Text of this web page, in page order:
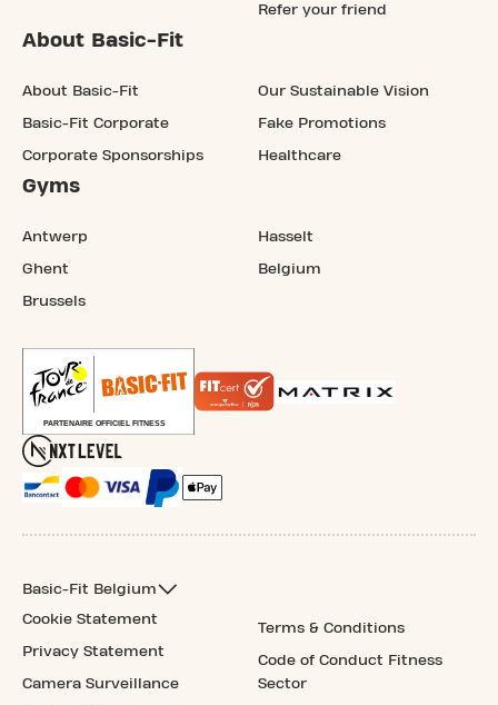
Refer your friend
About Basic-Fit
About Basic-Fit
Basic-Fit Corporate
Corporate Sponsorships
Our Sustainable Vision
Fake Promotions
Healthcare
Gyms
Antwerp
Ghent
Brussels
Hasselt
Belgium
Basic-Fit Belgium
Cookie Statement
Privacy Statement
Camera Surveillance
Terms & Conditions
Code of Conduct Fitness
Sector